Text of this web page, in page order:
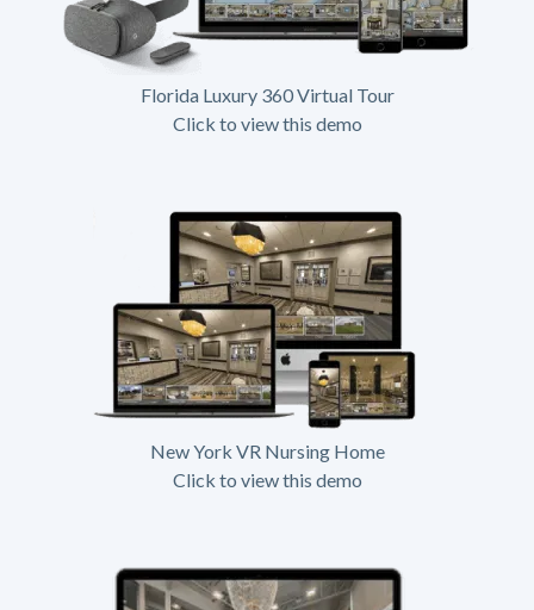
Florida Luxury 360 Virtual Tour
Click to view this demo
New York VR Nursing Home
Click to view this demo